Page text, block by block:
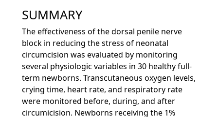
SUMMARY
The effectiveness of the dorsal penile nerve
block in reducing the stress of neonatal
circumcision was evaluated by monitoring
several physiologic variables in 30 healthy full-
term newborns. Transcutaneous oxygen levels,
crying time, heart rate, and respiratory rate
were monitored before, during, and after
circumicision. Newborns receiving the 1%